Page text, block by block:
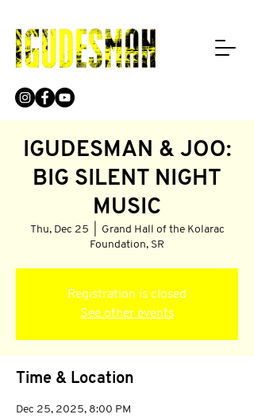
IGUDESMAN & JOO:
BIG SILENT NIGHT
MUSIC
Thu, Dec 25
Grand Hall of the Kolarac
Foundation, SR
Registration is closed
See other events
Time & Location
Dec 25, 2025, 8:00 PM